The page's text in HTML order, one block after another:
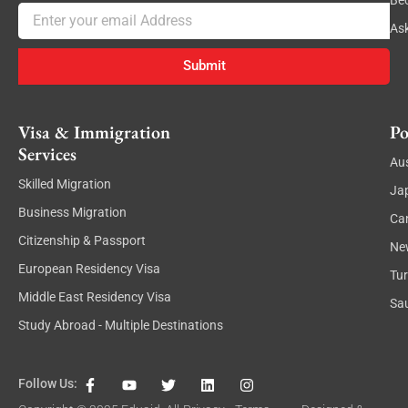
Email
Submit
Visa & Immigration
Services
Skilled Migration
Business Migration
Citizenship & Passport
European Residency Visa
Middle East Residency Visa
Study Abroad - Multiple Destinations
Follow Us:
F
a
Y
o
T
w
L
i
I
n